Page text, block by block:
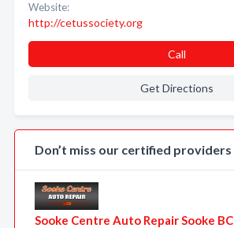
Website:
http://cetussociety.org
Call
Get Directions
Don’t miss our certified providers
Sooke Centre Auto Repair Sooke BC